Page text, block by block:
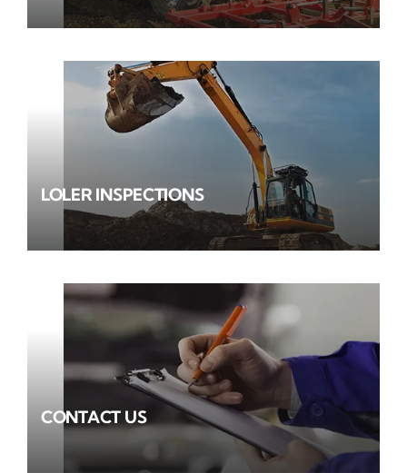
LOLER INSPECTIONS
CONTACT US